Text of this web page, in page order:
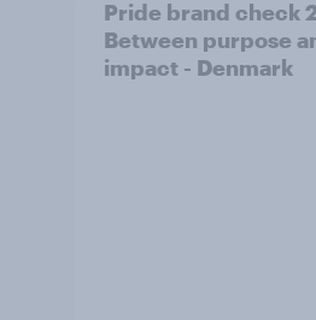
Pride brand check
Between purpose
impact - Denmark